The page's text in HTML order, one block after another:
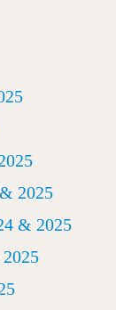
2025
& 2025